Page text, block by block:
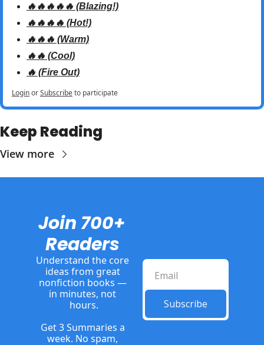
🔥🔥🔥🔥🔥 (Blazing!)
🔥🔥🔥🔥 (Hot!)
🔥🔥🔥 (Warm)
🔥🔥 (Cool)
🔥 (Fire Out)
LoginorSubscribeto participate
Keep Reading
View more
Join 700+
Readers
Understand the core
ideas from great
nonfiction books —
in minutes, not
hours.
Get 3 Summaries a
week. No spam,
Subscribe